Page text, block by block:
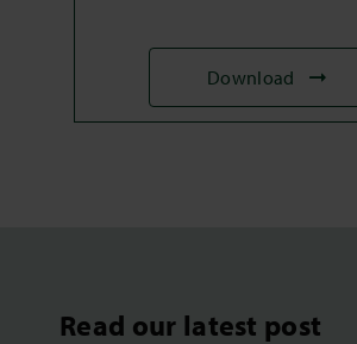
Download
Read our latest post